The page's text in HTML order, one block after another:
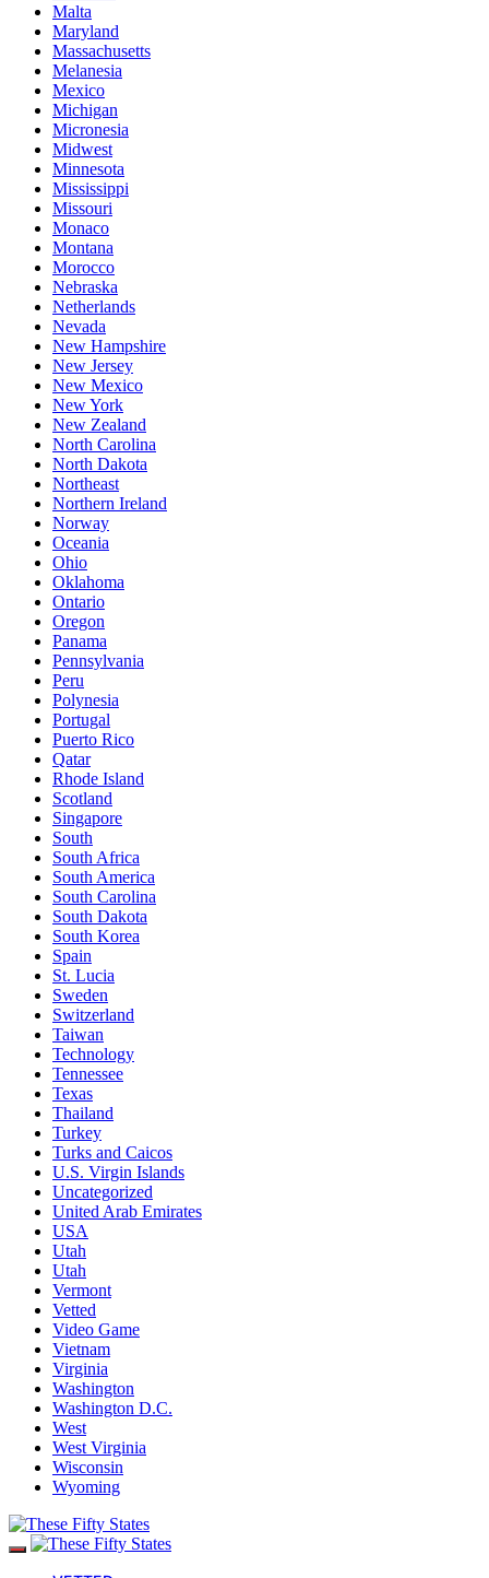
Malta
Maryland
Massachusetts
Melanesia
Mexico
Michigan
Micronesia
Midwest
Minnesota
Mississippi
Missouri
Monaco
Montana
Morocco
Nebraska
Netherlands
Nevada
New Hampshire
New Jersey
New Mexico
New York
New Zealand
North Carolina
North Dakota
Northeast
Northern Ireland
Norway
Oceania
Ohio
Oklahoma
Ontario
Oregon
Panama
Pennsylvania
Peru
Polynesia
Portugal
Puerto Rico
Qatar
Rhode Island
Scotland
Singapore
South
South Africa
South America
South Carolina
South Dakota
South Korea
Spain
St. Lucia
Sweden
Switzerland
Taiwan
Technology
Tennessee
Texas
Thailand
Turkey
Turks and Caicos
U.S. Virgin Islands
Uncategorized
United Arab Emirates
USA
Utah
Utah
Vermont
Vetted
Video Game
Vietnam
Virginia
Washington
Washington D.C.
West
West Virginia
Wisconsin
Wyoming